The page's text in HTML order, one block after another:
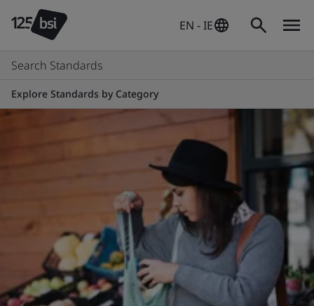
EN - IE
Search Standards
Explore Standards by Category